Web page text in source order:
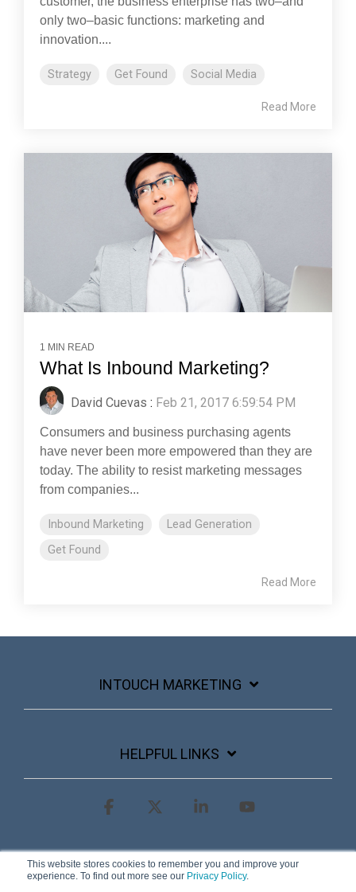
This website stores cookies to remember you and improve your
experience. To find out more see our Privacy Policy.
only two–basic functions: marketing and
innovation....
Strategy Get Found Social Media
Read More
1 MIN READ
What Is Inbound Marketing?
David Cuevas : Feb 21, 2017 6:59:54 PM
Consumers and business purchasing agents
have never been more empowered than they are
today. The ability to resist marketing messages
from companies...
Inbound Marketing
Lead Generation
Get Found
Read More
INTOUCH MARKETING
HELPFUL LINKS
Terms & Conditions Privacy Policy
© 2026 InTouch Marketing
Facebook Linkedin